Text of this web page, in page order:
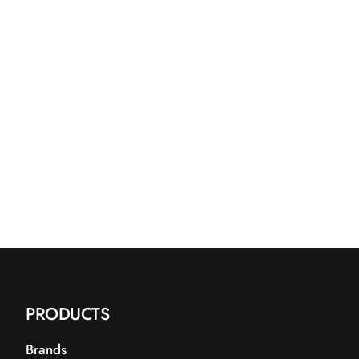
PRODUCTS
Brands